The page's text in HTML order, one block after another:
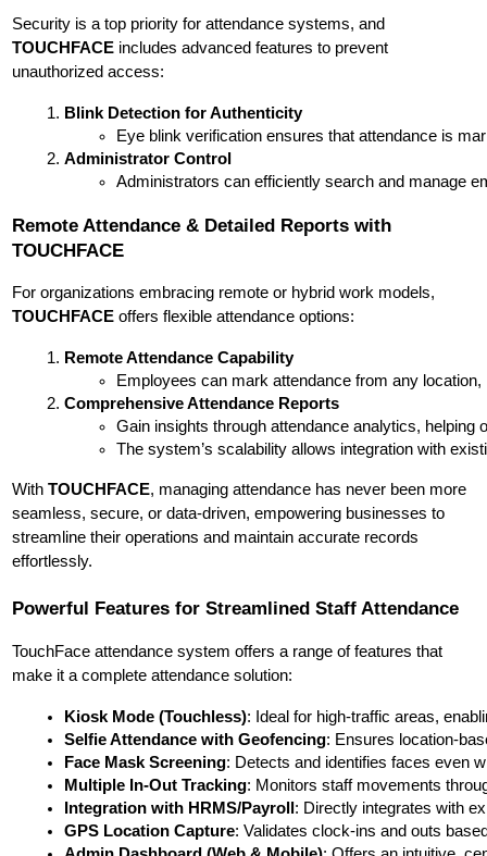
Security is a top priority for attendance systems, and
TOUCHFACE includes advanced features to prevent
unauthorized access:
Blink Detection for Authenticity
Eye blink verification ensures that attendance is
Administrator Control
Administrators can efficiently search and manage
Remote Attendance & Detailed Reports with
TOUCHFACE
For organizations embracing remote or hybrid work models,
TOUCHFACE offers flexible attendance options:
Remote Attendance Capability
Employees can mark attendance from any
Comprehensive Attendance Reports
Gain insights through attendance analytics,
The system’s scalability allows integration with
WithTOUCHFACE, managing attendance has never been more
seamless, secure, or data-driven, empowering businesses to
streamline their operations and maintain accurate records
effortlessly.
Powerful Features for Streamlined Staff Attendance
TouchFace attendance system offers a range of features that
make it a complete attendance solution:
Kiosk Mode (Touchless): Ideal for high-traffic areas,
Selfie Attendance with Geofencing: Ensures location-
Face Mask Screening: Detects and identifies faces even
Multiple In-Out Tracking: Monitors staff movements
Integration with HRMS/Payroll : Directly integrates with
GPS Location Capture: Validates clock-ins and outs